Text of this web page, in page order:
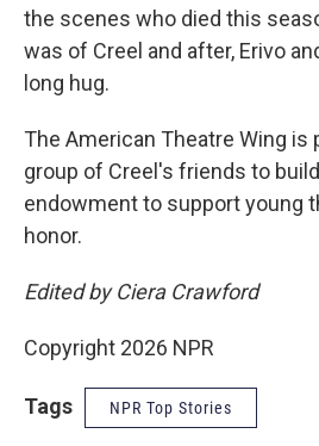
the scenes who died this
was of Creel and after, Erivo
long hug.
The American Theatre Wing is
group of Creel's friends to
endowment to support young
honor.
Edited by Ciera Crawford
Copyright 2026 NPR
Tags NPR Top Stories